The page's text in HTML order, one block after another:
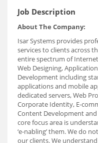
Job Description
About The Company:
Isar Systems provides
services to clients across
entire spectrum of
Web Designing,
Development including
applications and mobile
dedicated servers, Web
Corporate Identity, E-
Content Development
core focus area is
‘e-nabling’ them. We do
our clients. We